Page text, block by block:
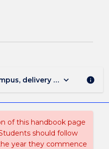
delivery mode, and
keyboard_arrow_down info
of this handbook page
should follow
year they commence